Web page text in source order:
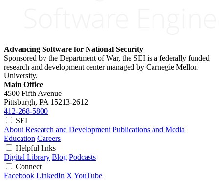
Advancing Software for National Security
Sponsored by the Department of War, the SEI is a federally funded
research and development center managed by Carnegie Mellon
University.
Main Office
4500 Fifth Avenue
Pittsburgh, PA 15213-2612
412-268-5800
SEI
About Research and Development Publications and Media
Education Careers
Helpful links
Digital Library Blog Podcasts
Connect
Facebook LinkedIn X YouTube